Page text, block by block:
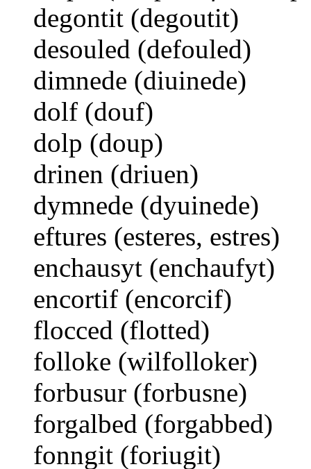
degontit (degoutit)
desouled (defouled)
dimnede (diuinede)
dolf (douf)
dolp (doup)
drinen (driuen)
dymnede (dyuinede)
eftures (esteres, estres)
enchausyt (enchaufyt)
encortif (encorcif)
flocced (flotted)
folloke (wilfolloker)
forbusur (forbusne)
forgalbed (forgabbed)
fonngit (foriugit)